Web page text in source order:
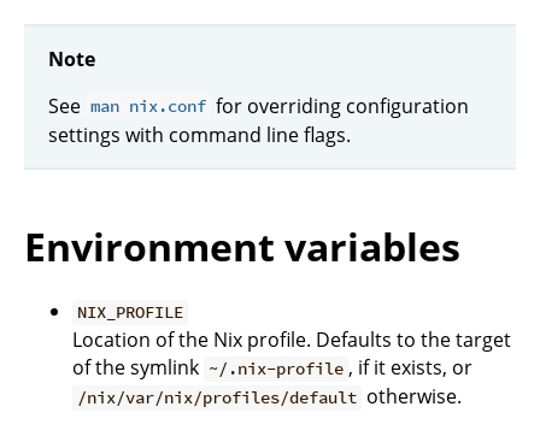
Note
See man nix.conf for overriding configuration
settings with command line flags.
Environment variables
NIX_PROFILE
Location of the Nix profile. Defaults to the target
of the symlink ~/.nix-profile , if it exists, or
/nix/var/nix/profiles/default otherwise.